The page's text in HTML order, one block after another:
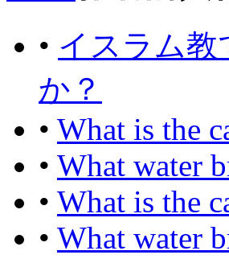
• イスラム
か？
• What is the
• What water
• What is the
• What water